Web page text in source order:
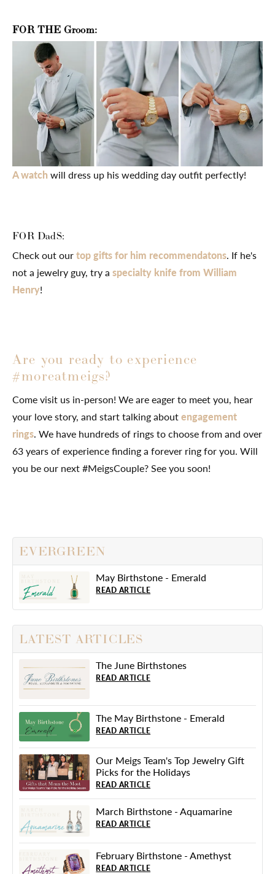
FOR THE Groom:
A watchwill dress up his wedding day outfit perfectly!
FOR DadS:
Check out ourtop gifts for him recommendatons. If he's
not a jewelry guy, try a specialty knife from William
Henry!
Are you ready to experience
#moreatmeigs?
Come visit us in-person! We are eager to meet you, hear
your love story, and start talking aboutengagement
rings. We have hundreds of rings to choose from and over
63 years of experience finding a forever ring for you. Will
you be our next #MeigsCouple? See you soon!
EVERGREEN
May Birthstone - Emerald
READ ARTICLE
LATEST ARTICLES
The June Birthstones
READ ARTICLE
The May Birthstone - Emerald
READ ARTICLE
Our Meigs Team's Top Jewelry Gift
Picks for the Holidays
READ ARTICLE
March Birthstone - Aquamarine
READ ARTICLE
February Birthstone - Amethyst
READ ARTICLE